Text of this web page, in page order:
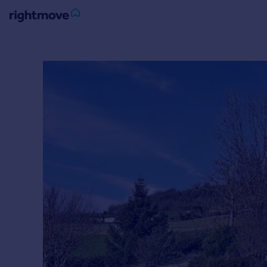
Property to rent
Student property to rent